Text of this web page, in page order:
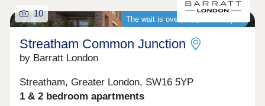
The wait is over, we�re now open
10
Streatham Common Junction
by Barratt London
Streatham, Greater London, SW16 5YP
1 & 2 bedroom apartments